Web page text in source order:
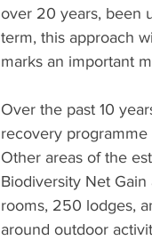
over 20 years, been
term, this approach
marks an important
Over the past 10
recovery
Other areas of the
Biodiversity Net
rooms, 250 lodges,
around outdoor